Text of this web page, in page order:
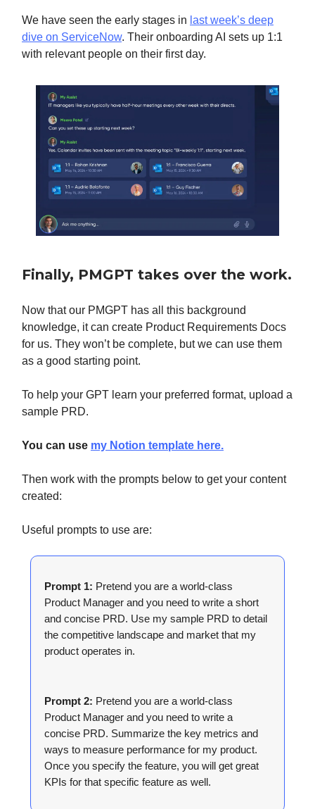
We have seen the early stages in last week’s deep
dive on ServiceNow. Their onboarding AI sets up 1:1
with relevant people on their first day.
Finally, PMGPT takes over the work.
Now that our PMGPT has all this background
knowledge, it can create Product Requirements Docs
for us. They won’t be complete, but we can use them
as a good starting point.
To help your GPT learn your preferred format, upload a
sample PRD.
You can use my Notion template here.
Then work with the prompts below to get your content
created:
Useful prompts to use are:
Prompt 1: Pretend you are a world-class
Product Manager and you need to write a short
and concise PRD. Use my sample PRD to detail
the competitive landscape and market that my
product operates in.
Prompt 2: Pretend you are a world-class
Product Manager and you need to write a
concise PRD. Summarize the key metrics and
ways to measure performance for my product.
Once you specify the feature, you will get great
KPIs for that specific feature as well.